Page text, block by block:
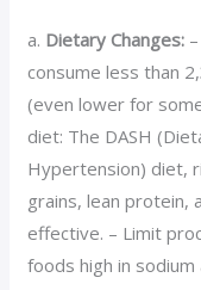
a. Dietary Changes:
consume less than
(even lower for
diet: The DASH
Hypertension) diet,
grains, lean protein,
effective. – Limit
foods high in